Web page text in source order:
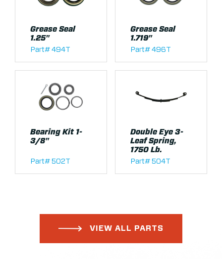
Grease Seal
1.25"
Part# 494T
Grease Seal
1.719"
Part# 496T
Bearing Kit 1-
3/8"
Part# 502T
Double Eye 3-
Leaf Spring,
1750 Lb.
Part# 504T
VIEW ALL PARTS